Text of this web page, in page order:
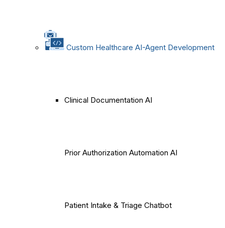
Custom Healthcare AI-Agent Development
Clinical Documentation AI
Prior Authorization Automation AI
Patient Intake & Triage Chatbot